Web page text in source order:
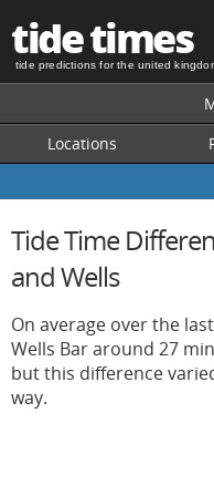
tide times
tide predictions for the united
Locations
Tide Time
and Wells
On average over the
Wells Bar around 27
but this difference
way.